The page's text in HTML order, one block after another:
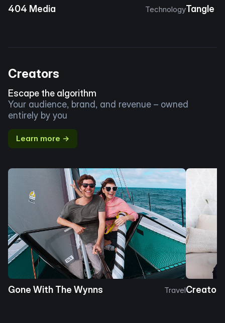
404 Media TechnologyTangle
Creators
Escape the algorithm
Your audience, brand, and revenue – owned
entirely by you
Learn more →
Gone With The Wynns TravelCreator